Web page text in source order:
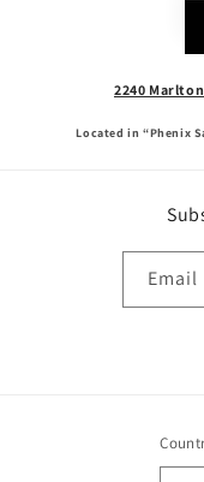
2240
Located in “Phenix
Email